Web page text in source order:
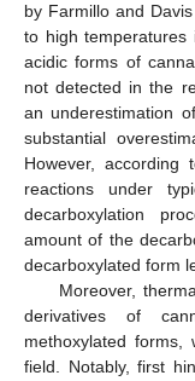
by Farmillo and
to high temperatures
acidic forms of
not detected in the
an underestimation
substantial
However,
reactions under
decarboxylation
amount of the
decarboxylated form
Moreover,
derivatives of
methoxylated
field. Notably, first